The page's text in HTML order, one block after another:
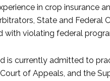
in crop insurance
State and Federal
violating federal
is currently admitted to
of Appeals, and the